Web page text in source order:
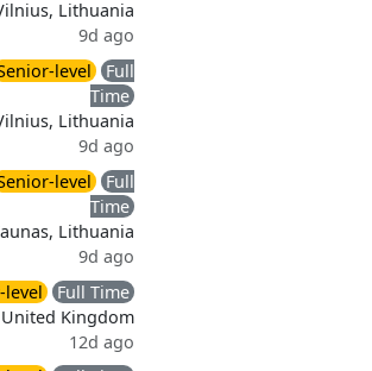
Lithuania
9d ago
level
Full
Time
Lithuania
9d ago
level
Full
Time
Lithuania
9d ago
level
Full Time
United Kingdom
12d ago